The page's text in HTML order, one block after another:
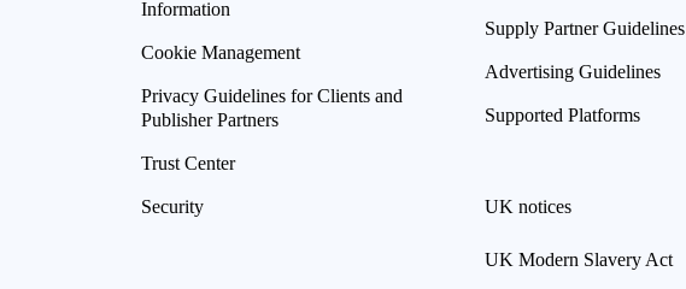
Information
Cookie Management
Privacy Guidelines for Clients and
Publisher Partners
Trust Center
Security
Supply Partner Guidelines
Advertising Guidelines
Supported Platforms
UK notices
UK Modern Slavery Act